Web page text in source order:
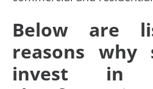
Below are
reasons why
invest in